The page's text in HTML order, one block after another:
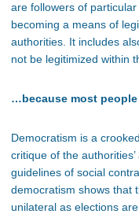
are followers of
becoming a means of
authorities. It includes
not be legitimized within
…because most
Democratism is a
critique of the
guidelines of social
democratism shows that
unilateral as elections